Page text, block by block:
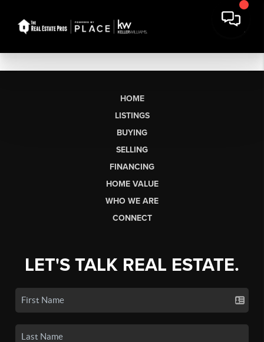
HOME
LISTINGS
BUYING
SELLING
FINANCING
HOME VALUE
WHO WE ARE
CONNECT
LET'S TALK REAL ESTATE.